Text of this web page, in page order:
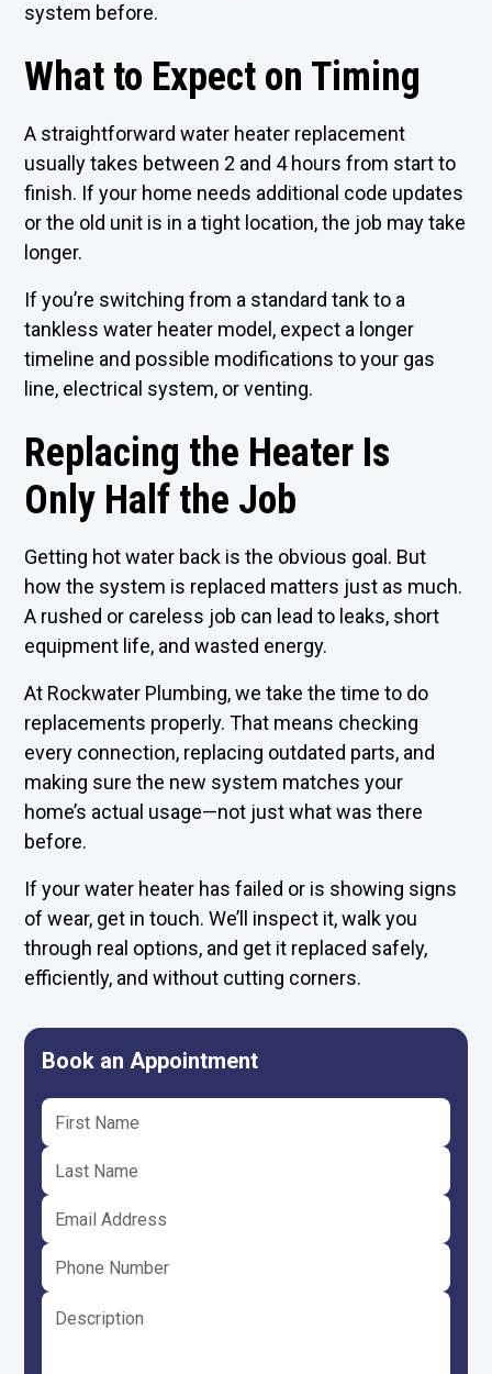
system before.
What to Expect on Timing
A straightforward water heater replacement
usually takes between 2 and 4 hours from start to
finish. If your home needs additional code updates
or the old unit is in a tight location, the job may take
longer.
If you’re switching from a standard tank to a
tankless water heater model, expect a longer
timeline and possible modifications to your gas
line, electrical system, or venting.
Replacing the Heater Is
Only Half the Job
Getting hot water back is the obvious goal. But
how the system is replaced matters just as much.
A rushed or careless job can lead to leaks, short
equipment life, and wasted energy.
At Rockwater Plumbing, we take the time to do
replacements properly. That means checking
every connection, replacing outdated parts, and
making sure the new system matches your
home’s actual usage—not just what was there
before.
If your water heater has failed or is showing signs
of wear, get in touch. We’ll inspect it, walk you
through real options, and get it replaced safely,
efficiently, and without cutting corners.
Book an Appointment